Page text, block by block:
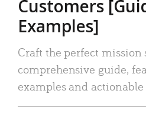
Customers
Examples]
Craft the perfect
comprehensive guide,
examples and actionable